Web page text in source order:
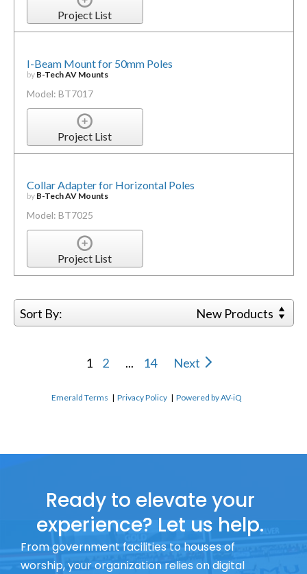
Project List
I-Beam Mount for 50mm Poles
by B-Tech AV Mounts
Model: BT7017
Project List
Collar Adapter for Horizontal Poles
by B-Tech AV Mounts
Model: BT7025
Project List
Sort By: New Products
1 2 ... 14 Next
Emerald Terms |Privacy Policy |Powered by AV-iQ
Ready to elevate your
experience? Let us help.
From government facilities to houses of
worship, your organization relies on digital